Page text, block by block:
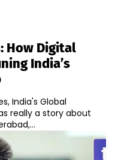
How Digital
India’s
India's Global
really a story about